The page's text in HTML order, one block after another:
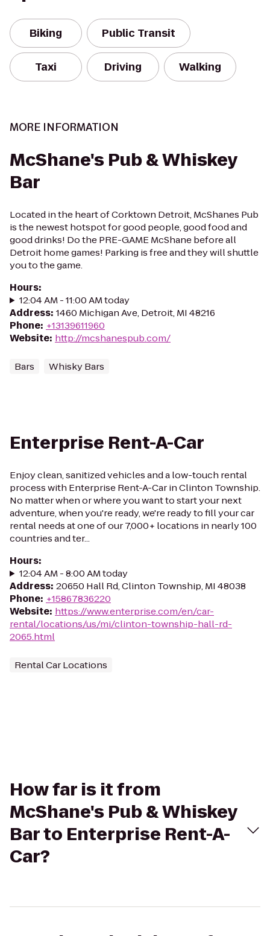
Biking Public Transit
Taxi Driving Walking
MORE INFORMATION
McShane's Pub & Whiskey
Bar
Located in the heart of Corktown Detroit, McShanes Pub
is the newest hotspot for good people, good food and
good drinks! Do the PRE-GAME McShane before all
Detroit home games! Parking is free and they will shuttle
you to the game.
Hours:
12:04 AM - 11:00 AM today
Address: 1460 Michigan Ave, Detroit, MI 48216
Phone: +13139611960
Website: http://mcshanespub.com/
Bars Whisky Bars
Enterprise Rent-A-Car
Enjoy clean, sanitized vehicles and a low-touch rental
process with Enterprise Rent-A-Car in Clinton Township.
No matter when or where you want to start your next
adventure, when you're ready, we're ready to fill your car
rental needs at one of our 7,000+ locations in nearly 100
countries and ter...
Hours:
12:04 AM - 8:00 AM today
Address: 20650 Hall Rd, Clinton Township, MI 48038
Phone: +15867836220
Website: https://www.enterprise.com/en/car-
rental/locations/us/mi/clinton-township-hall-rd-
2065.html
Rental Car Locations
How far is it from
McShane's Pub & Whiskey
Bar to Enterprise Rent-A-
Car?